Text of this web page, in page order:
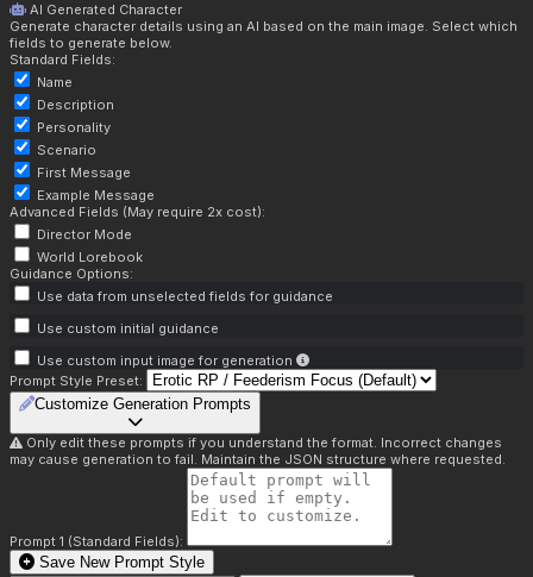
AI Generated Character
Generate character details using an AI based on the main image. Select which
fields to generate below.
Standard Fields:
Name
Description
Personality
Scenario
First Message
Example Message
Advanced Fields (May require 2x cost):
Director Mode
World Lorebook
Guidance Options:
Use data from unselected fields for guidance
Use custom initial guidance
Use custom input image for generation
Prompt Style Preset:
Customize Generation Prompts
Only edit these prompts if you understand the format. Incorrect changes
may cause generation to fail. Maintain the JSON structure where requested.
Prompt 1 (Standard Fields):
Save New Prompt Style